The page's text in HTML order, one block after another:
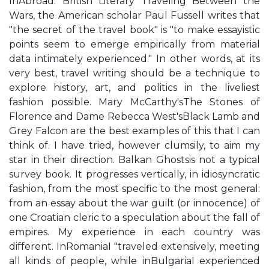
Wars, the American scholar Paul Fussell writes that
"the secret of the travel book" is "to make essayistic
points seem to emerge empirically from material
data intimately experienced." In other words, at its
very best, travel writing should be a technique to
explore history, art, and politics in the liveliest
fashion possible. Mary McCarthy'sThe Stones of
Florence and Dame Rebecca West'sBlack Lamb and
Grey Falcon are the best examples of this that I can
think of. I have tried, however clumsily, to aim my
star in their direction. Balkan Ghostsis not a typical
survey book. It progresses vertically, in idiosyncratic
fashion, from the most specific to the most general:
from an essay about the war guilt (or innocence) of
one Croatian cleric to a speculation about the fall of
empires. My experience in each country was
different. InRomaniaI "traveled extensively, meeting
all kinds of people, while inBulgariaI experienced